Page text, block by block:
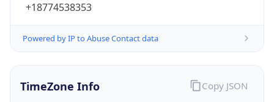
+18774538353
Powered by IP to Abuse Contact data
TimeZone Info Copy JSON